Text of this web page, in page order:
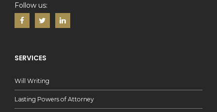
Follow us:
SERVICES
Will Writing
Lasting Powers of Attorney